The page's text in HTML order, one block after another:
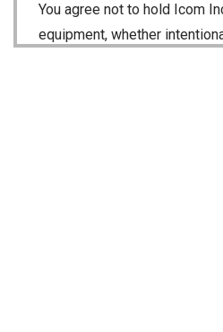
You agree not to hold Icom
equipment, whether